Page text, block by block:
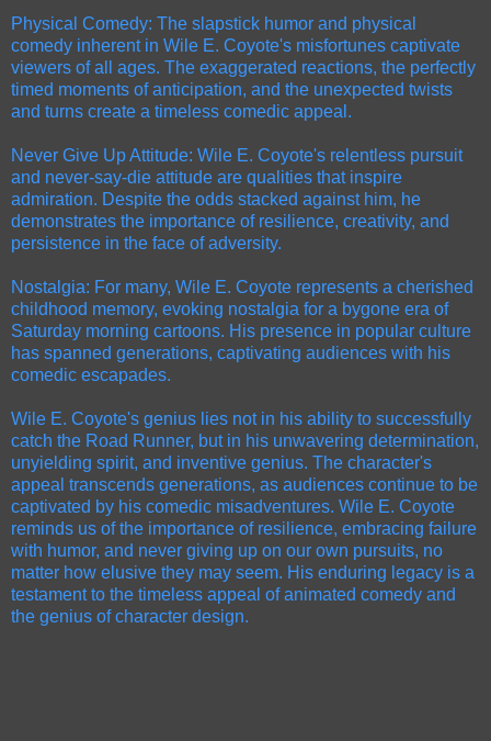
Physical Comedy: The slapstick humor and physical
comedy inherent in Wile E. Coyote's misfortunes captivate
viewers of all ages. The exaggerated reactions, the perfectly
timed moments of anticipation, and the unexpected twists
and turns create a timeless comedic appeal.
Never Give Up Attitude: Wile E. Coyote's relentless pursuit
and never-say-die attitude are qualities that inspire
admiration. Despite the odds stacked against him, he
demonstrates the importance of resilience, creativity, and
persistence in the face of adversity.
Nostalgia: For many, Wile E. Coyote represents a cherished
childhood memory, evoking nostalgia for a bygone era of
Saturday morning cartoons. His presence in popular culture
has spanned generations, captivating audiences with his
comedic escapades.
Wile E. Coyote's genius lies not in his ability to successfully
catch the Road Runner, but in his unwavering determination,
unyielding spirit, and inventive genius. The character's
appeal transcends generations, as audiences continue to be
captivated by his comedic misadventures. Wile E. Coyote
reminds us of the importance of resilience, embracing failure
with humor, and never giving up on our own pursuits, no
matter how elusive they may seem. His enduring legacy is a
testament to the timeless appeal of animated comedy and
the genius of character design.